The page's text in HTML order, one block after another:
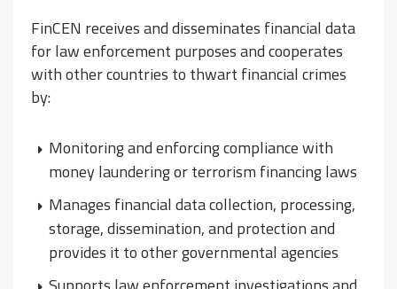
FinCEN receives and disseminates financial data
for law enforcement purposes and cooperates
with other countries to thwart financial crimes
by:
Monitoring and enforcing compliance with
money laundering or terrorism financing laws
Manages financial data collection, processing,
storage, dissemination, and protection and
provides it to other governmental agencies